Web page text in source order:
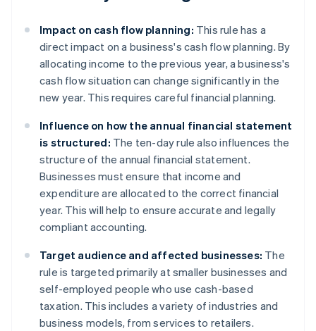
Impact on cash flow planning: This rule has a
direct impact on a business's cash flow planning. By
allocating income to the previous year, a business's
cash flow situation can change significantly in the
new year. This requires careful financial planning.
Influence on how the annual financial statement
is structured: The ten-day rule also influences the
structure of the annual financial statement.
Businesses must ensure that income and
expenditure are allocated to the correct financial
year. This will help to ensure accurate and legally
compliant accounting.
Target audience and affected businesses: The
rule is targeted primarily at smaller businesses and
self-employed people who use cash-based
taxation. This includes a variety of industries and
business models, from services to retailers.